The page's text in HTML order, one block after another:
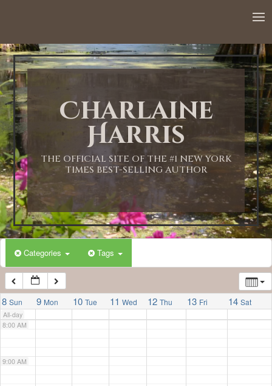
Charlaine
Harris
THE OFFICIAL SITE OF THE #1 NEW YORK
TIMES BEST-SELLING AUTHOR
Categories Tags
8 Sun 9 Mon 10 Tue 11 Wed 12 Thu 13 Fri 14 Sat
All-day
1:00 AM
2:00 AM
3:00 AM
4:00 AM
5:00 AM
6:00 AM
7:00 AM
8:00 AM
9:00 AM